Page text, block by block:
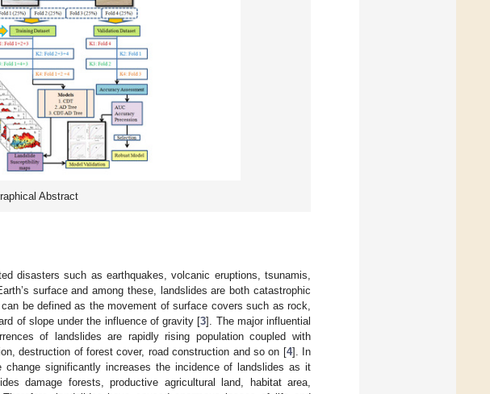
Abstract
disasters such as earthquakes, volcanic eruptions, tsunamis,
surface and among these, landslides are both catastrophic
be defined as the movement of surface covers such as rock,
of slope under the influence of gravity [3]. The major influential
of landslides are rapidly rising population coupled with
destruction of forest cover, road construction and so on [4]. In
significantly increases the incidence of landslides as it
damage forests, productive agricultural land, habitat area,